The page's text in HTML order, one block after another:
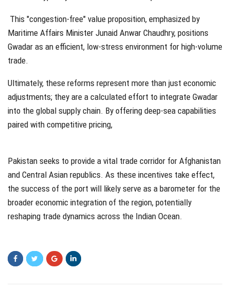
This "congestion-free" value proposition, emphasized by
Maritime Affairs Minister Junaid Anwar Chaudhry, positions
Gwadar as an efficient, low-stress environment for high-volume
trade.
Ultimately, these reforms represent more than just economic
adjustments; they are a calculated effort to integrate Gwadar
into the global supply chain. By offering deep-sea capabilities
paired with competitive pricing,
Pakistan seeks to provide a vital trade corridor for Afghanistan
and Central Asian republics. As these incentives take effect,
the success of the port will likely serve as a barometer for the
broader economic integration of the region, potentially
reshaping trade dynamics across the Indian Ocean.